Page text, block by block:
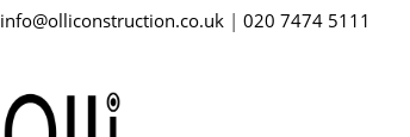
info@olliconstruction.co.uk | 020 7474 5111